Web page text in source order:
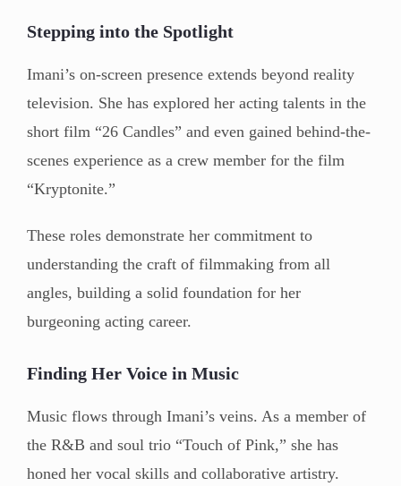
Stepping into the Spotlight
Imani’s on-screen presence extends beyond reality
television. She has explored her acting talents in the
short film “26 Candles” and even gained behind-the-
scenes experience as a crew member for the film
“Kryptonite.”
These roles demonstrate her commitment to
understanding the craft of filmmaking from all
angles, building a solid foundation for her
burgeoning acting career.
Finding Her Voice in Music
Music flows through Imani’s veins. As a member of
the R&B and soul trio “Touch of Pink,” she has
honed her vocal skills and collaborative artistry.